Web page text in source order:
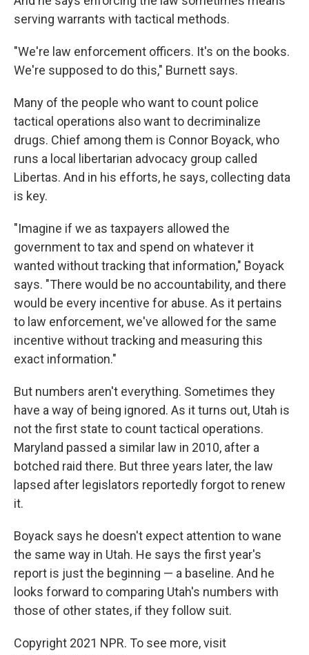
serving warrants with tactical methods.
"We're law enforcement officers. It's on the books.
We're supposed to do this," Burnett says.
Many of the people who want to count police
tactical operations also want to decriminalize
drugs. Chief among them is Connor Boyack, who
runs a local libertarian advocacy group called
Libertas. And in his efforts, he says, collecting data
is key.
"Imagine if we as taxpayers allowed the
government to tax and spend on whatever it
wanted without tracking that information," Boyack
says. "There would be no accountability, and there
would be every incentive for abuse. As it pertains
to law enforcement, we've allowed for the same
incentive without tracking and measuring this
exact information."
But numbers aren't everything. Sometimes they
have a way of being ignored. As it turns out, Utah is
not the first state to count tactical operations.
Maryland passed a similar law in 2010, after a
botched raid there. But three years later, the law
lapsed after legislators reportedly forgot to renew
it.
Boyack says he doesn't expect attention to wane
the same way in Utah. He says the first year's
report is just the beginning — a baseline. And he
looks forward to comparing Utah's numbers with
those of other states, if they follow suit.
Copyright 2021 NPR. To see more, visit